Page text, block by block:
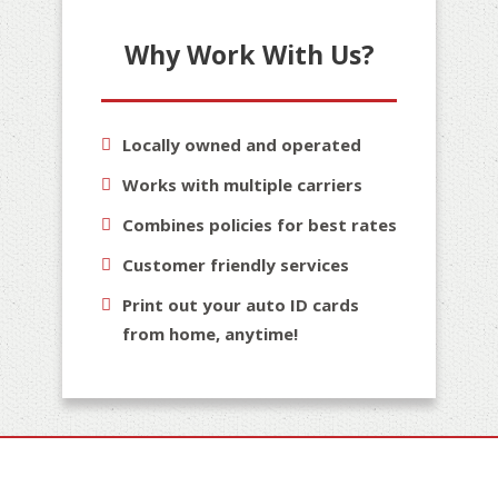
Why Work With Us?
Locally owned and operated
Works with multiple carriers
Combines policies for best rates
Customer friendly services
Print out your auto ID cards
from home, anytime!